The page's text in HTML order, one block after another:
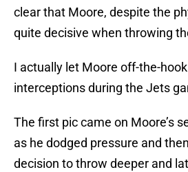
clear that Moore, despite the
quite decisive when throwing
I actually let Moore off-the-
interceptions during the Jets
The first pic came on Moore’s
as he dodged pressure and
decision to throw deeper and